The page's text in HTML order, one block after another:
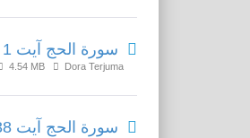
سورة الحج آیت 1 تا آیت 37 [71/129]
4.54 MB
Dora Terjuma
سورة الحج آیت 38 تا آیت 72 [72/129]